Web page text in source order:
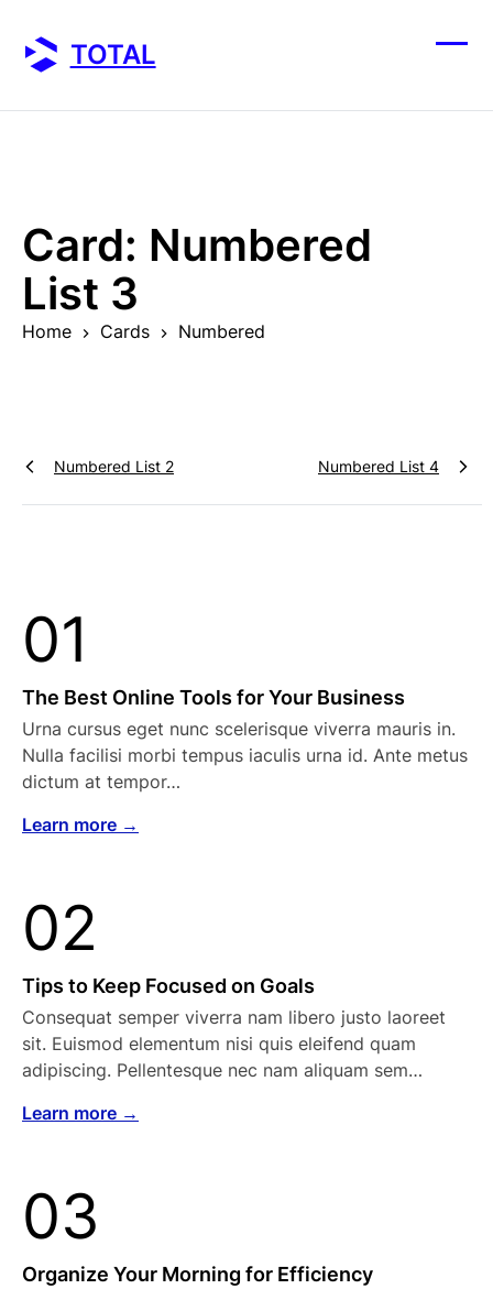
content
TOTAL
Card: Numbered
List 3
Home Cards Numbered
Numbered List 2 Numbered List 4
01
The Best Online Tools for Your Business
Urna cursus eget nunc scelerisque viverra mauris in.
Nulla facilisi morbi tempus iaculis urna id. Ante metus
dictum at tempor…
Learn more →
02
Tips to Keep Focused on Goals
Consequat semper viverra nam libero justo laoreet
sit. Euismod elementum nisi quis eleifend quam
adipiscing. Pellentesque nec nam aliquam sem…
Learn more →
03
Organize Your Morning for Efficiency